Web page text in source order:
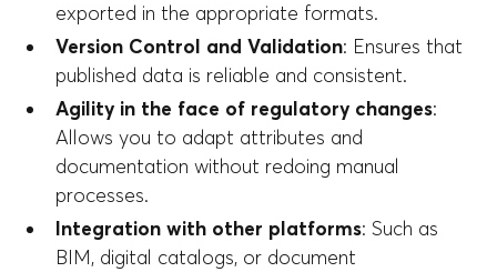
exported in the appropriate formats.
Version Control and Validation: Ensures that
published data is reliable and consistent.
Agility in the face of regulatory changes:
Allows you to adapt attributes and
documentation without redoing manual
processes.
Integration with other platforms: Such as
BIM, digital catalogs, or document